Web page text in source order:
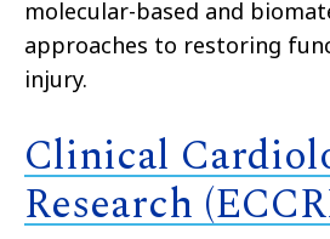
molecular-based and
approaches to restoring
injury.
Clinical
Research